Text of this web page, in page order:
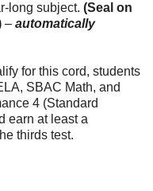
long subject.(Seal on
–automatically
for this cord, students
SBAC Math, and
4 (Standard
earn at least a
thirds test.